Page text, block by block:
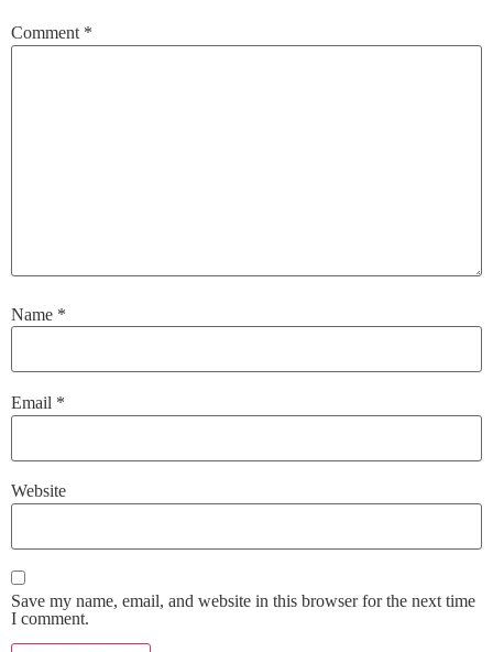
Comment *
Name *
Email *
Website
Save my name, email, and website in this browser for the next time
I comment.